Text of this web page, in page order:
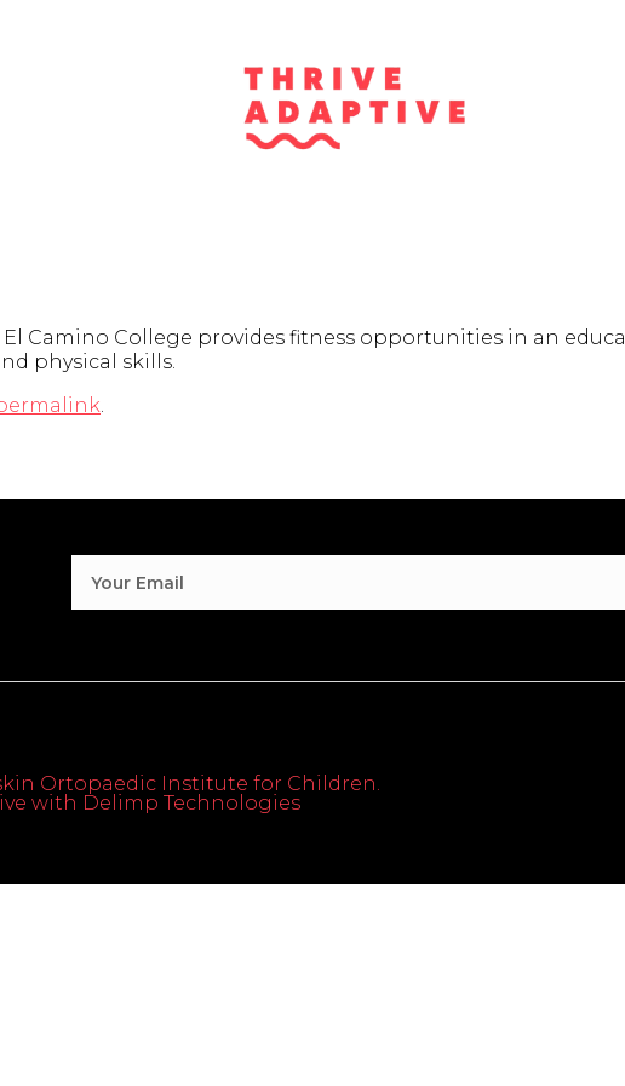
Camino College provides fitness opportunities in an
physical skills.
.
Ortopaedic Institute for Children.
with Delimp Technologies